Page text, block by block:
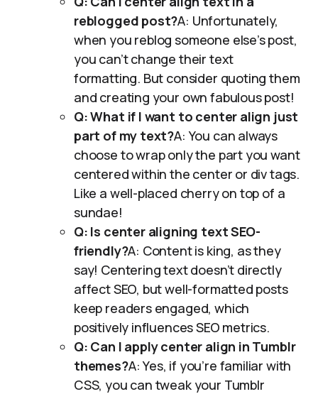
reblogged post?A: Unfortunately,
when you reblog someone else’s post,
you can’t change their text
formatting. But consider quoting them
and creating your own fabulous post!
Q: What if I want to center align just
part of my text?A: You can always
choose to wrap only the part you want
centered within the center or div tags.
Like a well-placed cherry on top of a
sundae!
Q: Is center aligning text SEO-
friendly?A: Content is king, as they
say! Centering text doesn’t directly
affect SEO, but well-formatted posts
keep readers engaged, which
positively influences SEO metrics.
Q: Can I apply center align in Tumblr
themes?A: Yes, if you’re familiar with
CSS, you can tweak your Tumblr